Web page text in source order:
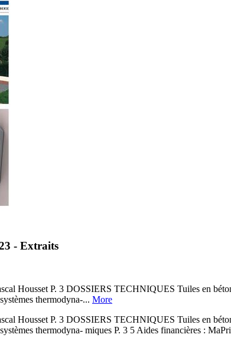
- Extraits
Housset P. 3 DOSSIERS TECHNIQUES Tuiles en
thermodyna-... More
Housset P. 3 DOSSIERS TECHNIQUES Tuiles en
thermodyna- miques P. 3 5 Aides financières :